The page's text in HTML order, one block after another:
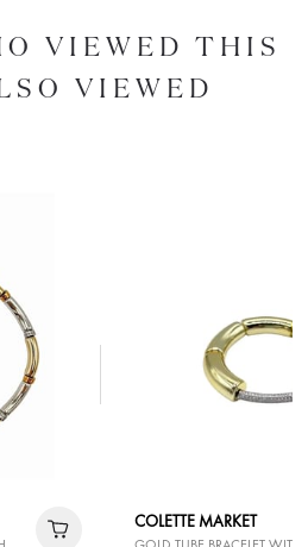
VIEWED THIS
VIEWED
COLETTE MARKET